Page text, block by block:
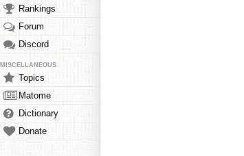
Rankings
Forum
Discord
MISCELLANEOUS
Topics
Matome
Dictionary
Donate